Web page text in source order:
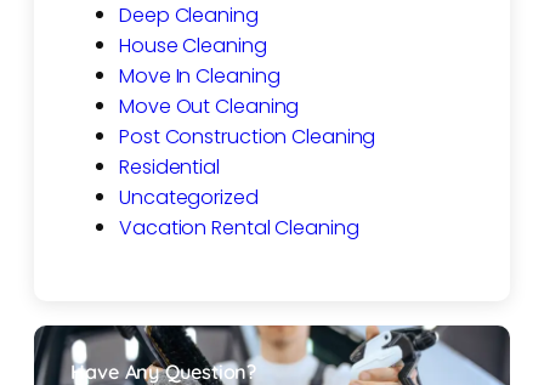
Deep Cleaning
House Cleaning
Move In Cleaning
Move Out Cleaning
Post Construction Cleaning
Residential
Uncategorized
Vacation Rental Cleaning
Have Any Question?